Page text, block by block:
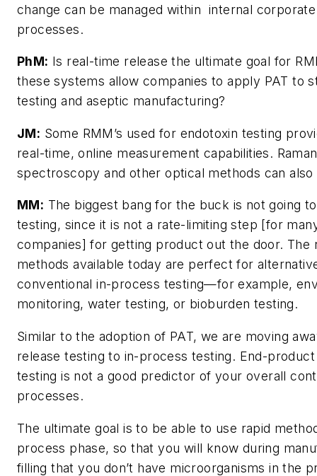
change can be managed within internal
processes.
PhM: Is real-time release the ultimate goal for
these systems allow companies to apply PAT to
testing and aseptic manufacturing?
JM: Some RMM’s used for endotoxin testing
real-time, online measurement capabilities. Raman
spectroscopy and other optical methods can also
MM: The biggest bang for the buck is not going
testing, since it is not a rate-limiting step [for
companies] for getting product out the door. The
methods available today are perfect for
conventional in-process testing—for example,
monitoring, water testing, or bioburden testing.
Similar to the adoption of PAT, we are moving
release testing to in-process testing. End-
testing is not a good predictor of your overall
processes.
The ultimate goal is to be able to use rapid
process phase, so that you will know during
filling that you don’t have microorganisms in the